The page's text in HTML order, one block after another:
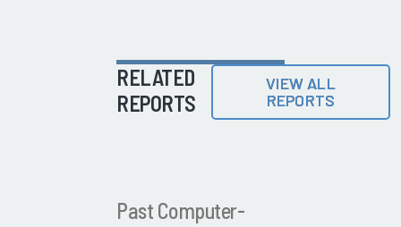
RELATED
REPORTS
VIEW ALL
REPORTS
Past Computer-